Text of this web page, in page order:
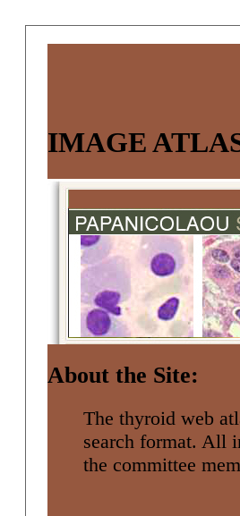
IMAGE
About the Site:
The thyroid web
search format. All
the committee